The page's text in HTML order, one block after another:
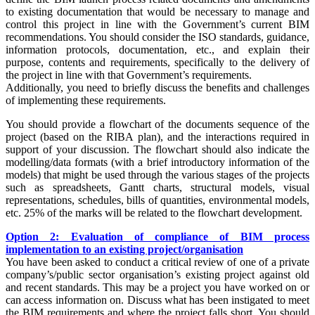
to existing documentation that would be necessary to manage and
control this project in line with the Government’s current BIM
recommendations. You should consider the ISO standards, guidance,
information protocols, documentation, etc., and explain their
purpose, contents and requirements, specifically to the delivery of
the project in line with that Government’s requirements.
Additionally, you need to briefly discuss the benefits and challenges
of implementing these requirements.
You should provide a flowchart of the documents sequence of the
project (based on the RIBA plan), and the interactions required in
support of your discussion. The flowchart should also indicate the
modelling/data formats (with a brief introductory information of the
models) that might be used through the various stages of the projects
such as spreadsheets, Gantt charts, structural models, visual
representations, schedules, bills of quantities, environmental models,
etc. 25% of the marks will be related to the flowchart development.
Option 2: Evaluation of compliance of BIM process
implementation to an existing project/organisation
You have been asked to conduct a critical review of one of a private
company’s/public sector organisation’s existing project against old
and recent standards. This may be a project you have worked on or
can access information on. Discuss what has been instigated to meet